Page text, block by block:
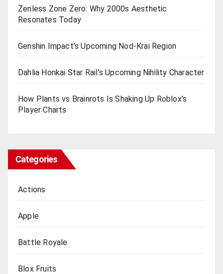
Zenless Zone Zero: Why 2000s Aesthetic
Resonates Today
Genshin Impact’s Upcoming Nod-Krai Region
Dahlia Honkai Star Rail’s Upcoming Nihility Charactеr
How Plants vs Brainrots Is Shaking Up Roblox’s
Playеr Charts
Categories
Actions
Apple
Battle Royale
Blox Fruits